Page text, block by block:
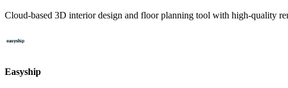
Cloud-based 3D interior design and floor planning tool with high-quality
Easyship